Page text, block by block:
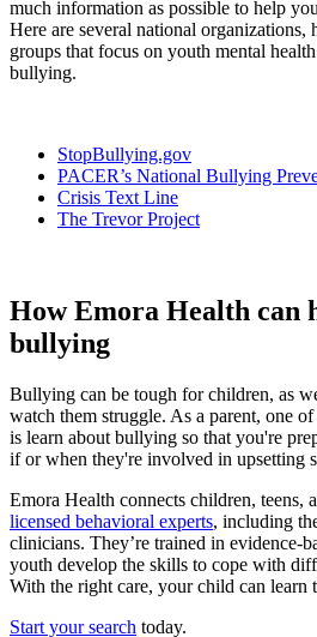
much information as possible to help
Here are several national organizations,
groups that focus on youth mental
bullying.
StopBullying.gov
PACER’s National Bullying
Crisis Text Line
The Trevor Project
How Emora Health can
bullying
Bullying can be tough for children, as
watch them struggle. As a parent, one
is learn about bullying so that you're
if or when they're involved in upsetting
Emora Health connects children, teens,
licensed behavioral experts, including
clinicians. They’re trained in evidence-
youth develop the skills to cope with
With the right care, your child can learn
Start your search today.